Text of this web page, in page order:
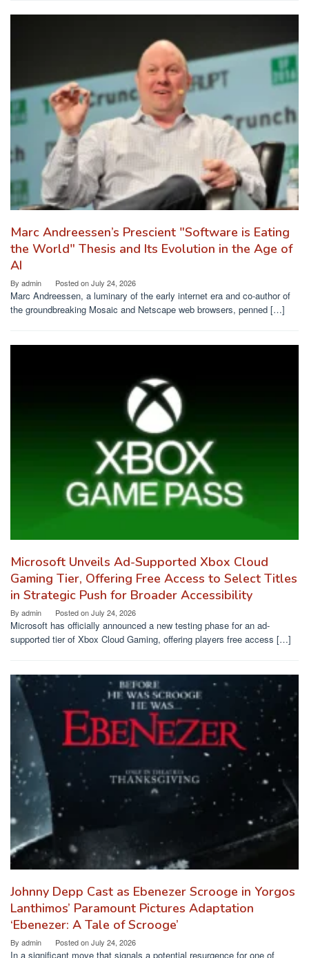
Marc Andreessen’s Prescient "Software is Eating
the World" Thesis and Its Evolution in the Age of
AI
By admin Posted onJuly 24, 2026
Marc Andreessen, a luminary of the early internet era and co-author of
the groundbreaking Mosaic and Netscape web browsers, penned […]
Microsoft Unveils Ad-Supported Xbox Cloud
Gaming Tier, Offering Free Access to Select Titles
in Strategic Push for Broader Accessibility
By admin Posted onJuly 24, 2026
Microsoft has officially announced a new testing phase for an ad-
supported tier of Xbox Cloud Gaming, offering players free access […]
Johnny Depp Cast as Ebenezer Scrooge in Yorgos
Lanthimos’ Paramount Pictures Adaptation
‘Ebenezer: A Tale of Scrooge’
By admin Posted onJuly 24, 2026
In a significant move that signals a potential resurgence for one of